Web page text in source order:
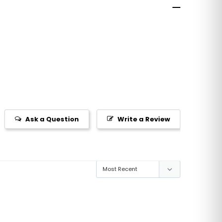
Write a Review
Ask a Question